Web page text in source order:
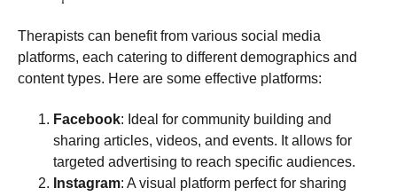
Therapists can benefit from various social media
platforms, each catering to different demographics and
content types. Here are some effective platforms:
Facebook: Ideal for community building and
sharing articles, videos, and events. It allows for
targeted advertising to reach specific audiences.
Instagram: A visual platform perfect for sharing